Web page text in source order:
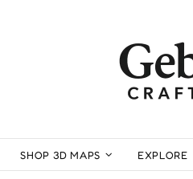
SHOP 3D MAPS EXPLORE